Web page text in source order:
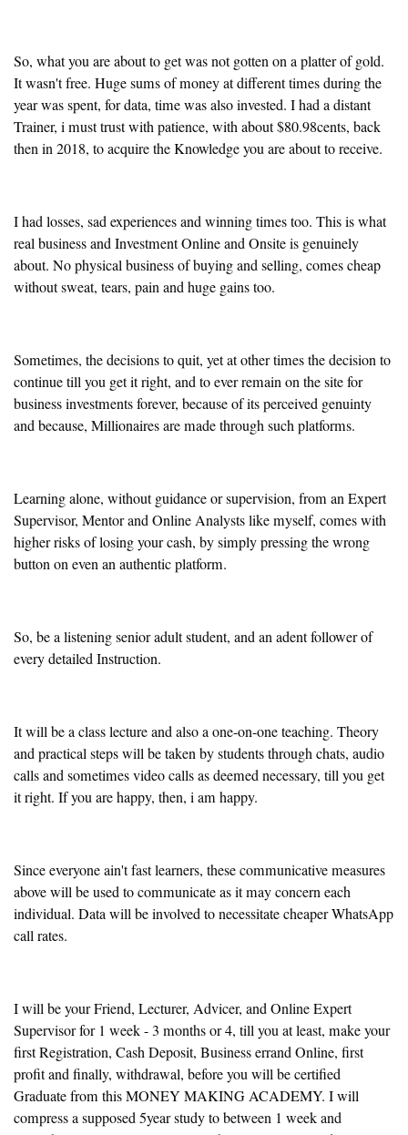
So, what you are about to get was not gotten on a platter of gold.
It wasn't free. Huge sums of money at different times during the
year was spent, for data, time was also invested. I had a distant
Trainer, i must trust with patience, with about $80.98cents, back
then in 2018, to acquire the Knowledge you are about to receive.
I had losses, sad experiences and winning times too. This is what
real business and Investment Online and Onsite is genuinely
about. No physical business of buying and selling, comes cheap
without sweat, tears, pain and huge gains too.
Sometimes, the decisions to quit, yet at other times the decision to
continue till you get it right, and to ever remain on the site for
business investments forever, because of its perceived genuinty
and because, Millionaires are made through such platforms.
Learning alone, without guidance or supervision, from an Expert
Supervisor, Mentor and Online Analysts like myself, comes with
higher risks of losing your cash, by simply pressing the wrong
button on even an authentic platform.
So, be a listening senior adult student, and an adent follower of
every detailed Instruction.
It will be a class lecture and also a one-on-one teaching. Theory
and practical steps will be taken by students through chats, audio
calls and sometimes video calls as deemed necessary, till you get
it right. If you are happy, then, i am happy.
Since everyone ain't fast learners, these communicative measures
above will be used to communicate as it may concern each
individual. Data will be involved to necessitate cheaper WhatsApp
call rates.
I will be your Friend, Lecturer, Advicer, and Online Expert
Supervisor for 1 week - 3 months or 4, till you at least, make your
first Registration, Cash Deposit, Business errand Online, first
profit and finally, withdrawal, before you will be certified
Graduate from this MONEY MAKING ACADEMY. I will
compress a supposed 5year study to between 1 week and